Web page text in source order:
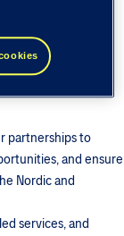
EIX, translating
opportunities into
partnerships to
and ensure
Nordic and
services, and